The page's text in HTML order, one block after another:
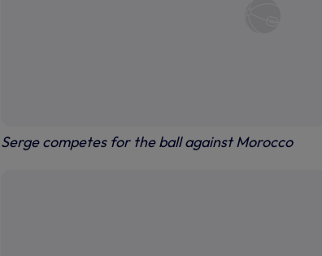
Serge competes for the ball against Morocco